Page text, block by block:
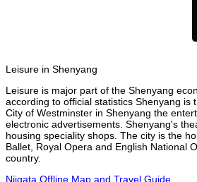
Leisure in Shenyang
Leisure is major part of the Shenyang
according to official statistics Shenyang
City of Westminster in Shenyang the
electronic advertisements. Shenyang's
housing speciality shops. The city is the
Ballet, Royal Opera and English National
country.
Niigata Offline Map and Travel Guide